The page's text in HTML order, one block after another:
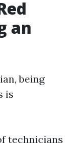
an
being
is
technicians